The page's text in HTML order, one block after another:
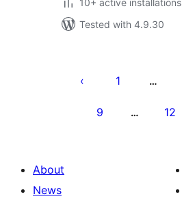
10+ active installations
Tested with 4.9.30
cofnodion
1 …
9 … 12
About
News